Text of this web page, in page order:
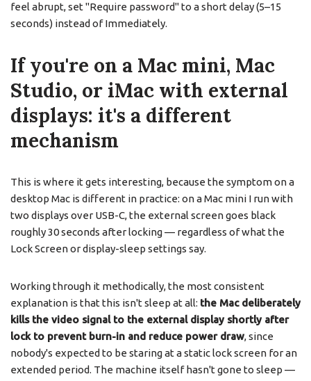
feel abrupt, set "Require password" to a short delay (5–15
seconds) instead of Immediately.
If you're on a Mac mini, Mac
Studio, or iMac with external
displays: it's a different
mechanism
This is where it gets interesting, because the symptom on a
desktop Mac is different in practice: on a Mac mini I run with
two displays over USB-C, the external screen goes black
roughly 30 seconds after locking — regardless of what the
Lock Screen or display-sleep settings say.
Working through it methodically, the most consistent
explanation is that this isn't sleep at all: the Mac deliberately
kills the video signal to the external display shortly after
lock to prevent burn-in and reduce power draw, since
nobody's expected to be staring at a static lock screen for an
extended period. The machine itself hasn't gone to sleep —